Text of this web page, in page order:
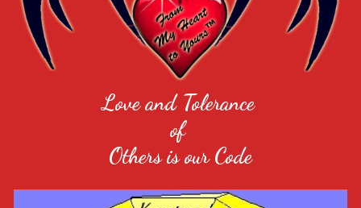
Love and Tolerance
of
Others is our Code